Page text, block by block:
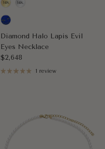
Diamond Halo Lapis Evil
Eyes Necklace
Regular price
$2,648
1 review